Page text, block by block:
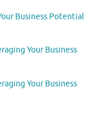
Business Potential
Your Business
Your Business